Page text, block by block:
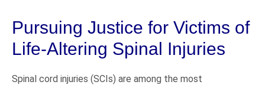
Pursuing Justice for Victims of
Life-Altering Spinal Injuries
Spinal cord injuries (SCIs) are among the most